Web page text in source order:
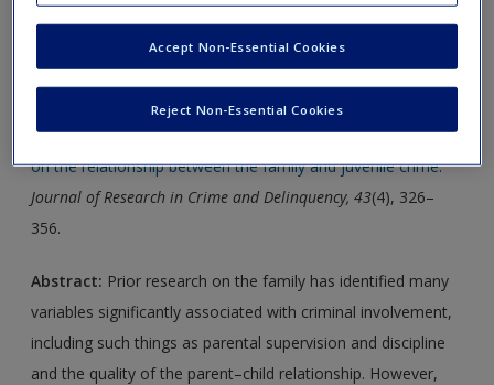
Journal Article 1:
Hay, C., Fortson, E. N., Hollist, D. R., Altheimer, I.,
& Schaible, L. M. (2006).Impact of community disadvantage
on the relationship between the family and juvenile crime.
Journal of Research in Crime and Delinquency, 43(4), 326–
356.
Abstract: Prior research on the family has identified many
variables significantly associated with criminal involvement,
including such things as parental supervision and discipline
and the quality of the parent–child relationship. However,
Reject Non-Essential Cookies
Accept Non-Essential Cookies